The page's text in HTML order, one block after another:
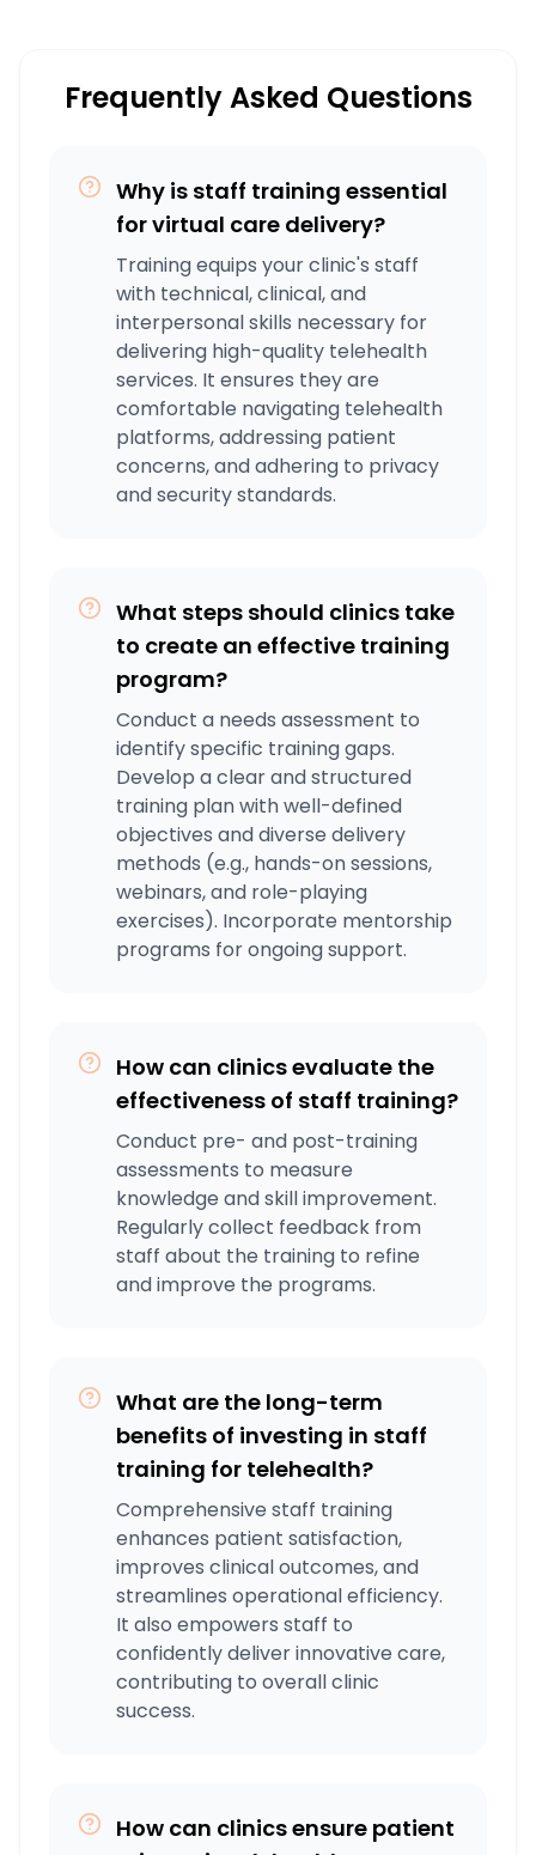
Frequently Asked Questions
Why is staff training essential
for virtual care delivery?
Training equips your clinic's staff
with technical, clinical, and
interpersonal skills necessary for
delivering high-quality telehealth
services. It ensures they are
comfortable navigating telehealth
platforms, addressing patient
concerns, and adhering to privacy
and security standards.
What steps should clinics take
to create an effective training
program?
Conduct a needs assessment to
identify specific training gaps.
Develop a clear and structured
training plan with well-defined
objectives and diverse delivery
methods (e.g., hands-on sessions,
webinars, and role-playing
exercises). Incorporate mentorship
programs for ongoing support.
How can clinics evaluate the
effectiveness of staff training?
Conduct pre- and post-training
assessments to measure
knowledge and skill improvement.
Regularly collect feedback from
staff about the training to refine
and improve the programs.
What are the long-term
benefits of investing in staff
training for telehealth?
Comprehensive staff training
enhances patient satisfaction,
improves clinical outcomes, and
streamlines operational efficiency.
It also empowers staff to
confidently deliver innovative care,
contributing to overall clinic
success.
How can clinics ensure patient